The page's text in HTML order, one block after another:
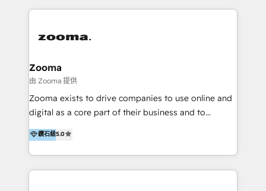
overall objective of driving innovation and
last 10 years, we have realized 200+ M&A deals with
creation projects in 7 industries for leading private
equity firms in the areas of strategy, digital
operational excellence, advanced data strategy and
analytics, tech and automation. As a front-runner for
end execution, we are the leading consultancy within
the European Private Equity sphere, specialized as
Zooma
由 Zooma 提供
Zooma exists to drive companies to use online and
digital as a core part of their business and to
achieve desired business results using the inbound
methodology. Zooma guides clients to digital and
online leadership in their respective industries
through enlightenment and implementation of
鑽石級5.0